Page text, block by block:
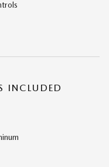
INCLUDED